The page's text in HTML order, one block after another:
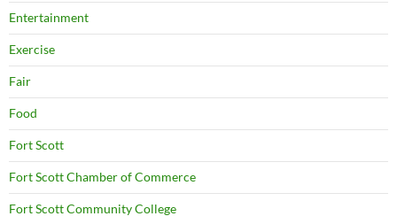
Entertainment
Exercise
Fair
Food
Fort Scott
Fort Scott Chamber of Commerce
Fort Scott Community College